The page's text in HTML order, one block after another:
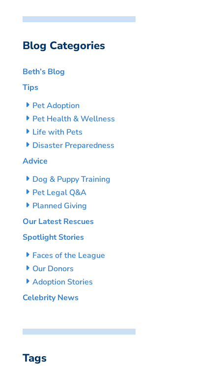
Blog Categories
Beth’s Blog
Tips
Pet Adoption
Pet Health & Wellness
Life with Pets
Disaster Preparedness
Advice
Dog & Puppy Training
Pet Legal Q&A
Planned Giving
Our Latest Rescues
Spotlight Stories
Faces of the League
Our Donors
Adoption Stories
Celebrity News
Tags